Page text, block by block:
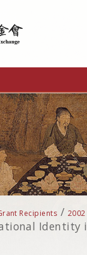
Recipients / 2002
Identity